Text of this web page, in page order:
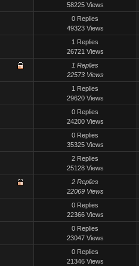
58225 Views
0 Replies
49323 Views
1 Replies
26721 Views
1 Replies
22573 Views
1 Replies
29620 Views
0 Replies
24200 Views
0 Replies
35325 Views
2 Replies
25128 Views
2 Replies
22069 Views
0 Replies
22366 Views
0 Replies
23047 Views
0 Replies
21346 Views